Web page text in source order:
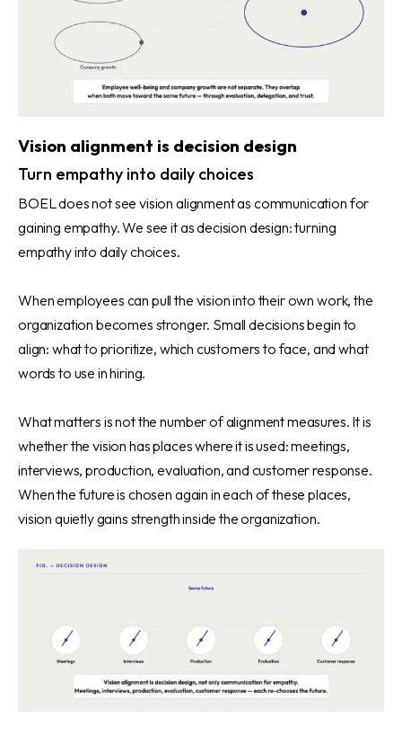
Vision alignment is decision design
Turn empathy into daily choices
BOEL does not see vision alignment as communication for
gaining empathy. We see it as decision design: turning
empathy into daily choices.
When employees can pull the vision into their own work, the
organization becomes stronger. Small decisions begin to
align: what to prioritize, which customers to face, and what
words to use in hiring.
What matters is not the number of alignment measures. It is
whether the vision has places where it is used: meetings,
interviews, production, evaluation, and customer response.
When the future is chosen again in each of these places,
vision quietly gains strength inside the organization.